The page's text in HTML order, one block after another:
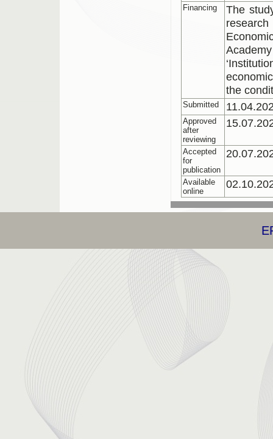
Financing
The
the
Submitted
Approved
after
reviewing
Accepted
for
publication
Available
online